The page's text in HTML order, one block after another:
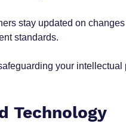
stay updated on
standards.
your intellectual
Technology